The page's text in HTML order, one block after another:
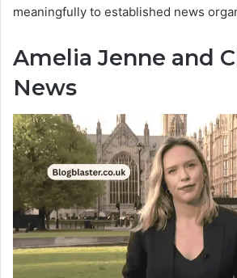
meaningfully to established news
Amelia Jenne and
News